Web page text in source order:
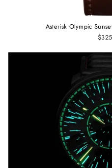
Asterisk Olympic